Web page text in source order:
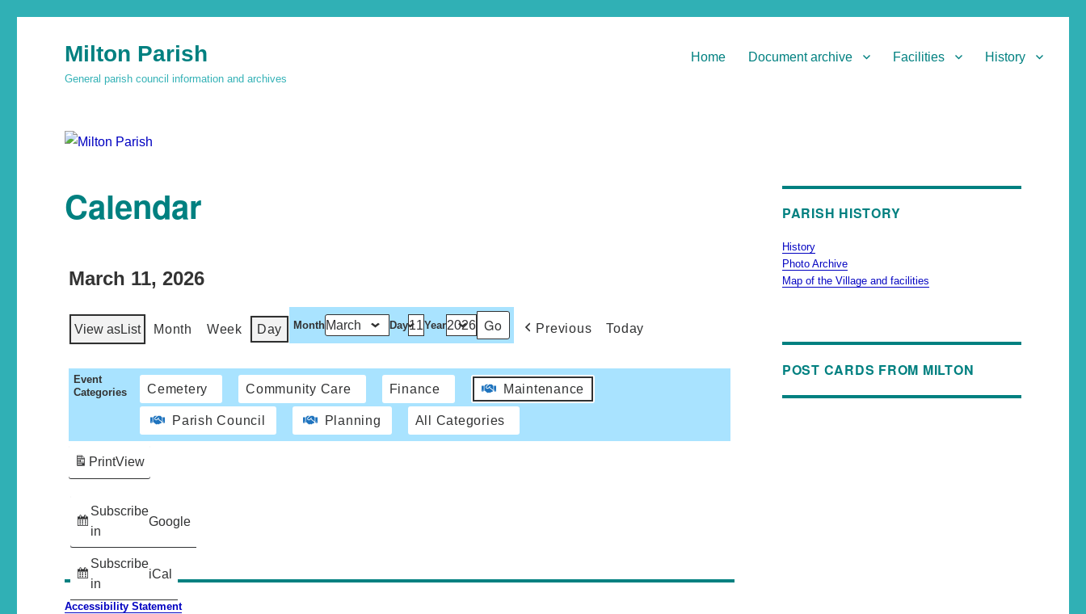
Milton Parish
General parish council information and archives
Home Document archive Facilities History
Calendar
March 11, 2026
View asList Month Week Day Month Day Year Previous Today
Event
Categories
Cemetery Community Care Finance Maintenance
Parish Council Planning All Categories
Subscribe
in
Google
Subscribe
in
iCal
PrintView
Accessibility Statement
PARISH HISTORY
History
Photo Archive
Map of the Village and facilities
POST CARDS FROM MILTON